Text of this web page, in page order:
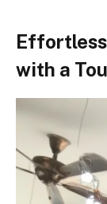
with a